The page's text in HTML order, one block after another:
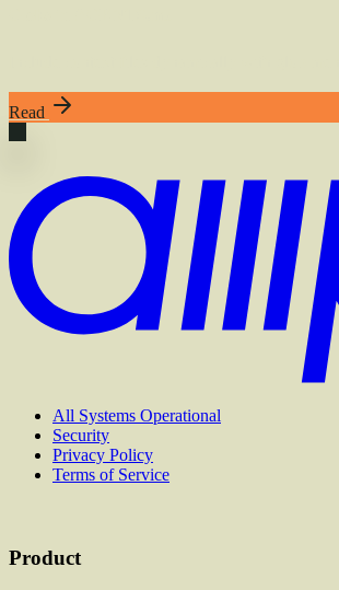
Read
All Systems Operational
Security
Privacy Policy
Terms of Service
Product